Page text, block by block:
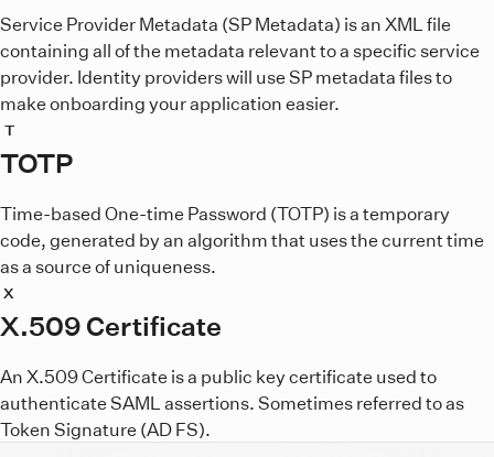
Service Provider Metadata (SP Metadata) is an XML file
containing all of the metadata relevant to a specific service
provider. Identity providers will use SP metadata files to
make onboarding your application easier.
T
TOTP
Time-based One-time Password (TOTP) is a temporary
code, generated by an algorithm that uses the current time
as a source of uniqueness.
X
X.509 Certificate
An X.509 Certificate is a public key certificate used to
authenticate SAML assertions. Sometimes referred to as
Token Signature (AD FS).